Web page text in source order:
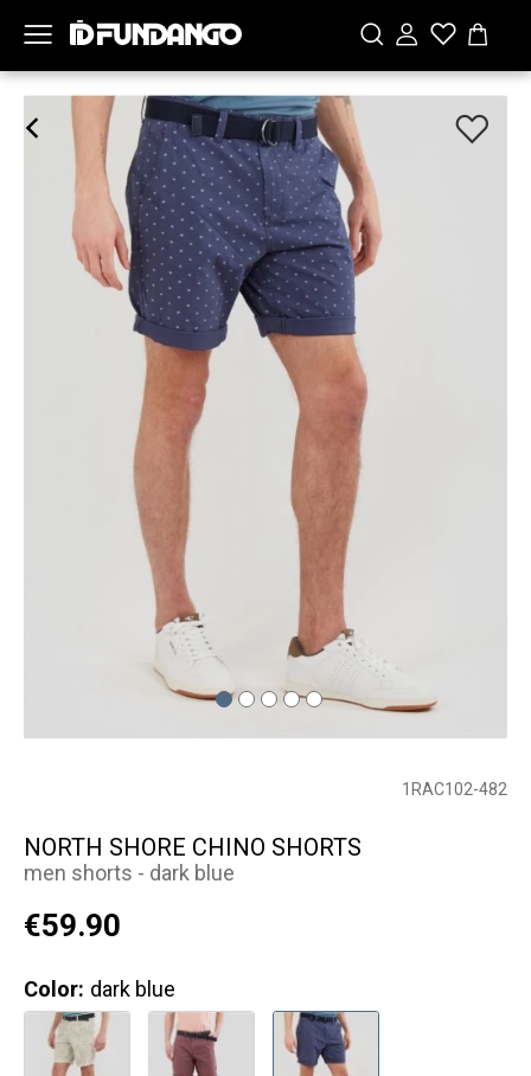
1RAC102-482
NORTH SHORE CHINO SHORTS
men shorts - dark blue
€59.90
Color: dark blue